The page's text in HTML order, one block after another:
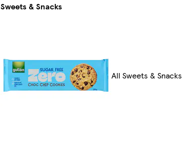
Sweets & Snacks
All Sweets & Snacks